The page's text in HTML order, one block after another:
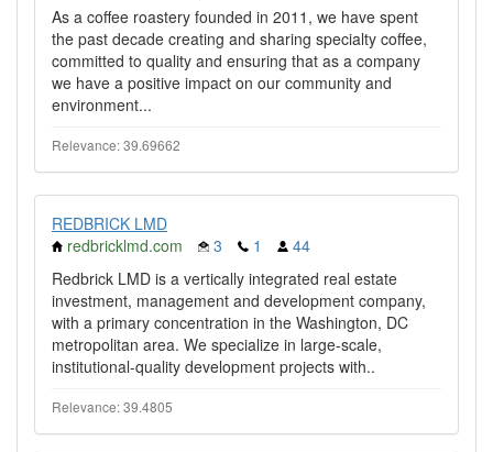
As a coffee roastery founded in 2011, we have spent
the past decade creating and sharing specialty coffee,
committed to quality and ensuring that as a company
we have a positive impact on our community and
environment...
Relevance: 39.69662
REDBRICK LMD
redbricklmd.com
3 1
44
Redbrick LMD is a vertically integrated real estate
investment, management and development company,
with a primary concentration in the Washington, DC
metropolitan area. We specialize in large-scale,
institutional-quality development projects with..
Relevance: 39.4805